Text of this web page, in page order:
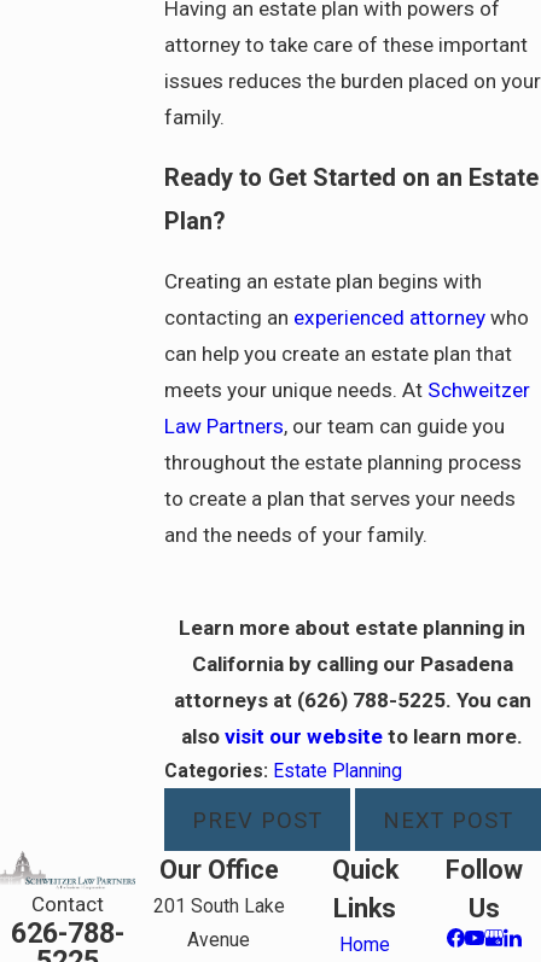
Having an estate plan with powers of
attorney to take care of these important
issues reduces the burden placed on your
family.
Ready to Get Started on an Estate
Plan?
Creating an estate plan begins with
contacting an experienced attorneywho
can help you create an estate plan that
meets your unique needs. At Schweitzer
Law Partners, our team can guide you
throughout the estate planning process
to create a plan that serves your needs
and the needs of your family.
Learn more about estate planning in
California by calling our Pasadena
attorneys at (626) 788-5225. You can
alsovisit our website to learn more.
Categories: Estate Planning
PREV POST NEXT POST
Contact
626-788-
Our Office
201 South Lake
Avenue
Quick
Links
Home
Follow
Us